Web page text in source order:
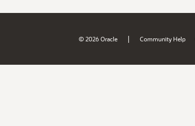
© 2026 Oracle | Community Help